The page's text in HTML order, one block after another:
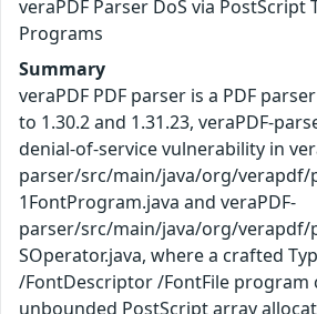
veraPDF Parser DoS via PostScript
Programs
Summary
veraPDF PDF parser is a PDF
to 1.30.2 and 1.31.23, veraPDF-
denial-of-service vulnerability in
parser/src/main/java/org/
1FontProgram.java and veraPDF-
parser/src/main/java/org/
SOperator.java, where a crafted
/FontDescriptor /FontFile program
unbounded PostScript array